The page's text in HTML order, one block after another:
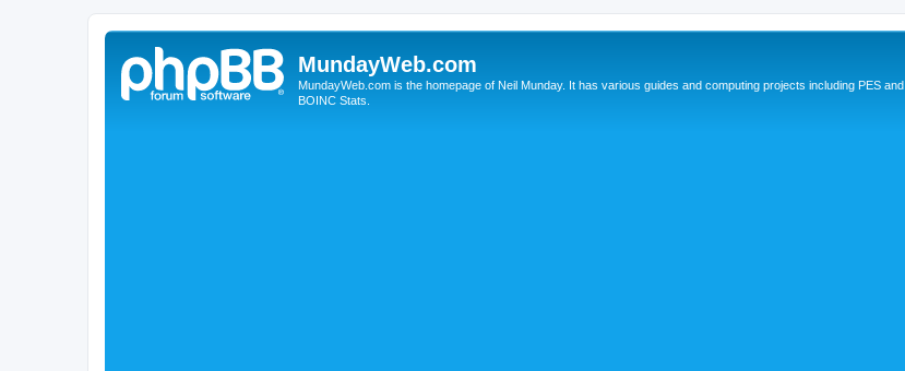
MundayWeb.com
MundayWeb.com is the homepage of Neil Munday. It has various guides and computing projects including PES and
BOINC Stats.